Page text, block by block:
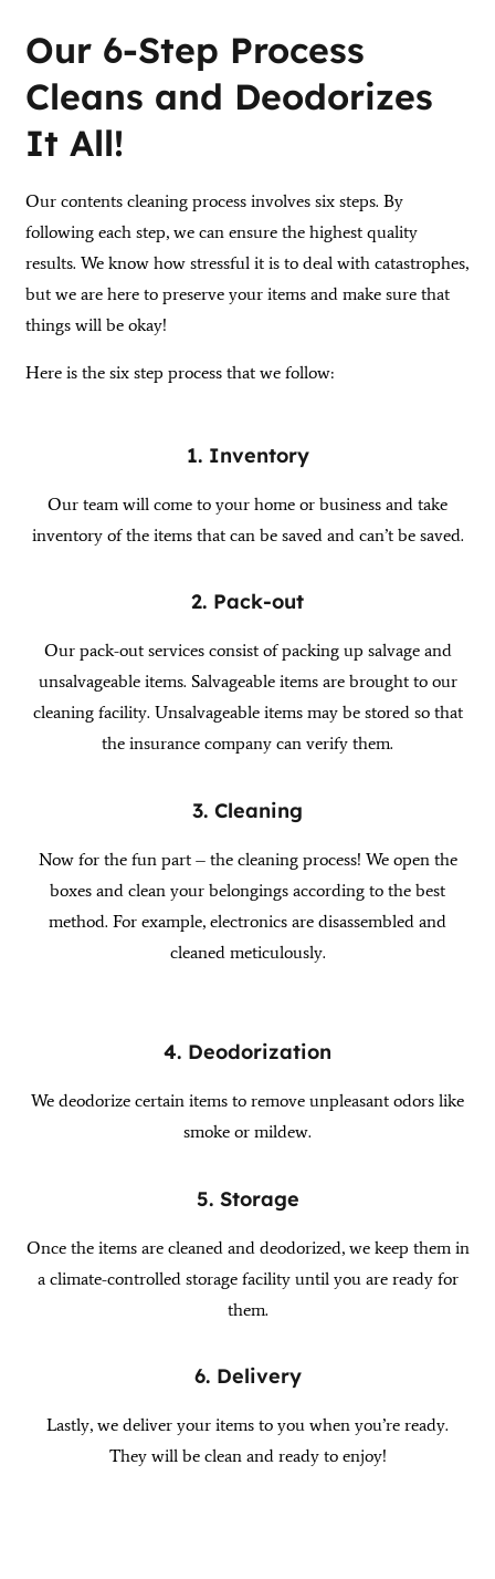
Our 6-Step Process
Cleans and Deodorizes
It All!
Our contents cleaning process involves six steps. By
following each step, we can ensure the highest quality
results. We know how stressful it is to deal with catastrophes,
but we are here to preserve your items and make sure that
things will be okay!
Here is the six step process that we follow:
1. Inventory
Our team will come to your home or business and take
inventory of the items that can be saved and can’t be saved.
2. Pack-out
Our pack-out services consist of packing up salvage and
unsalvageable items. Salvageable items are brought to our
cleaning facility. Unsalvageable items may be stored so that
the insurance company can verify them.
3. Cleaning
Now for the fun part – the cleaning process! We open the
boxes and clean your belongings according to the best
method. For example, electronics are disassembled and
cleaned meticulously.
4. Deodorization
We deodorize certain items to remove unpleasant odors like
smoke or mildew.
5. Storage
Once the items are cleaned and deodorized, we keep them in
a climate-controlled storage facility until you are ready for
them.
6. Delivery
Lastly, we deliver your items to you when you’re ready.
They will be clean and ready to enjoy!